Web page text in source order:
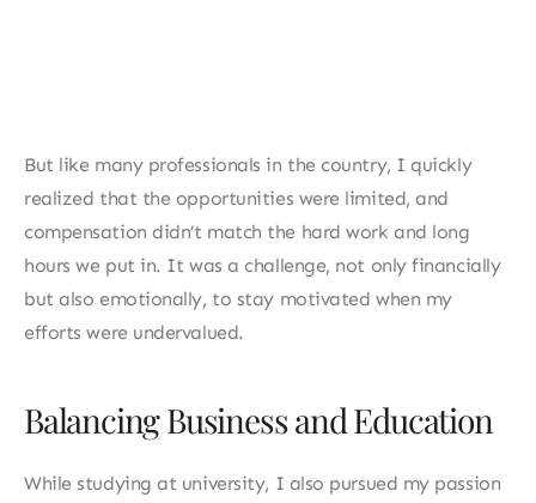
But like many professionals in the country, I quickly
realized that the opportunities were limited, and
compensation didn’t match the hard work and long
hours we put in. It was a challenge, not only financially
but also emotionally, to stay motivated when my
efforts were undervalued.
Balancing Business and Education
While studying at university, I also pursued my passion